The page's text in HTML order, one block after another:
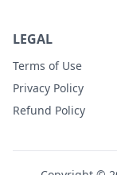
LEGAL
Terms of Use
Privacy Policy
Refund Policy